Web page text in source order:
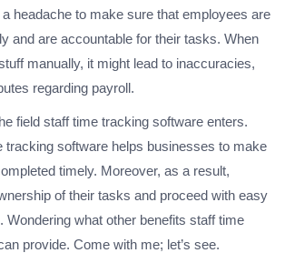
headache to make sure that employees are
and are accountable for their tasks. When
manually, it might lead to inaccuracies,
regarding payroll.
field staff time tracking software enters.
tracking software helps businesses to make
timely. Moreover, as a result,
of their tasks and proceed with easy
Wondering what other benefits staff time
provide. Come with me; let’s see.